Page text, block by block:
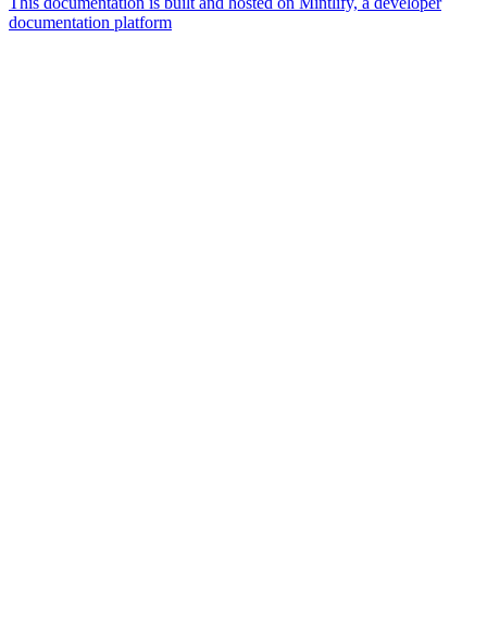
documentation platform